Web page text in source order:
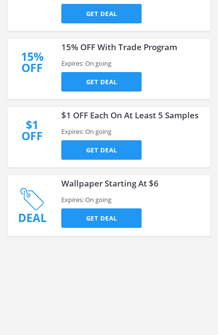
GET DEAL
15%
OFF
15% OFF With Trade Program
Expires: On going
GET DEAL
$1
OFF
$1 OFF Each On At Least 5 Samples
Expires: On going
GET DEAL
DEAL
Wallpaper Starting At $6
Expires: On going
GET DEAL